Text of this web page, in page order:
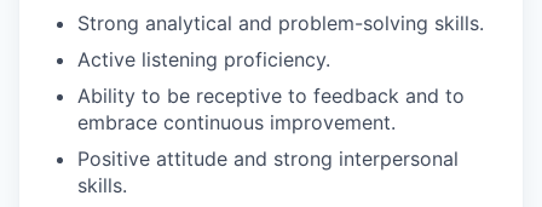
Strong analytical and problem-solving skills.
Active listening proficiency.
Ability to be receptive to feedback and to
embrace continuous improvement.
Positive attitude and strong interpersonal
skills.